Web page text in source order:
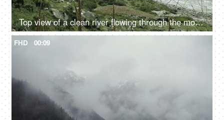
Top view of a clean river flowing through the mountains - scenic beauty, fresh water, mountain river
FHD 00:09